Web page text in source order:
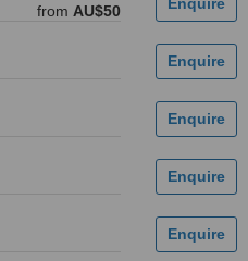
from AU$50